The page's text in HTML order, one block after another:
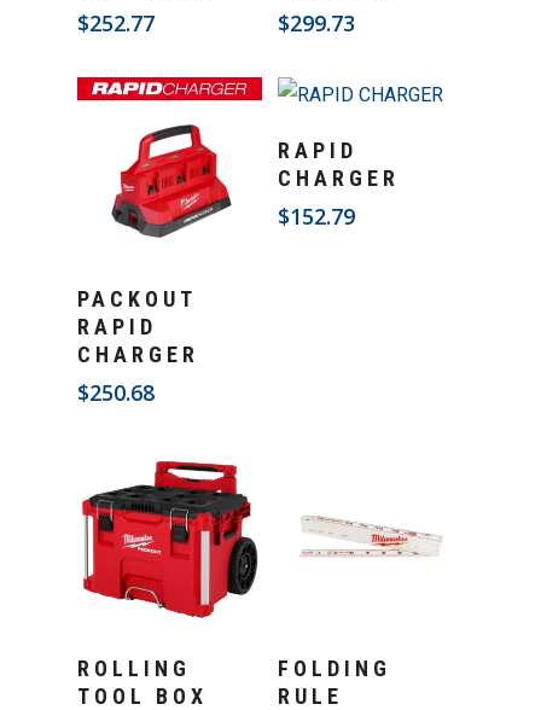
$252.77 $299.73
Add To Cart
PACKOUT
RAPID
CHARGER
$250.68
Add To Cart
RAPID
CHARGER
$152.79
Add To Cart
ROLLING
TOOL BOX
Add To Cart
FOLDING
RULE